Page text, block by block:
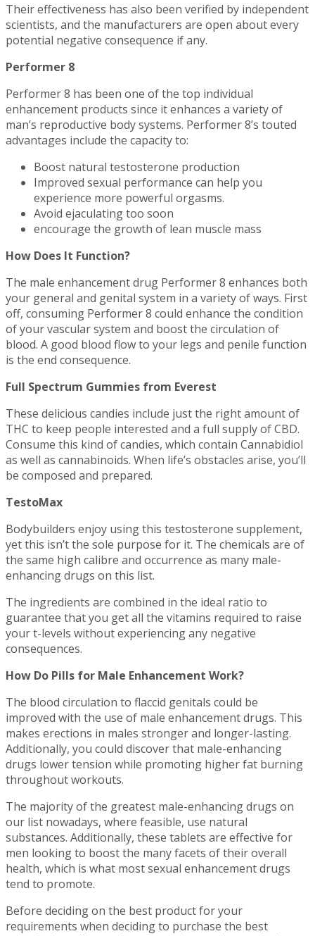
Their effectiveness has also been verified by independent
scientists, and the manufacturers are open about every
potential negative consequence if any.
Performer 8
Performer 8 has been one of the top individual
enhancement products since it enhances a variety of
man’s reproductive body systems. Performer 8’s touted
advantages include the capacity to:
Boost natural testosterone production
Improved sexual performance can help you
experience more powerful orgasms.
Avoid ejaculating too soon
encourage the growth of lean muscle mass
How Does It Function?
The male enhancement drug Performer 8 enhances both
your general and genital system in a variety of ways. First
off, consuming Performer 8 could enhance the condition
of your vascular system and boost the circulation of
blood. A good blood flow to your legs and penile function
is the end consequence.
Full Spectrum Gummies from Everest
These delicious candies include just the right amount of
THC to keep people interested and a full supply of CBD.
Consume this kind of candies, which contain Cannabidiol
as well as cannabinoids. When life’s obstacles arise, you’ll
be composed and prepared.
TestoMax
Bodybuilders enjoy using this testosterone supplement,
yet this isn’t the sole purpose for it. The chemicals are of
the same high calibre and occurrence as many male-
enhancing drugs on this list.
The ingredients are combined in the ideal ratio to
guarantee that you get all the vitamins required to raise
your t-levels without experiencing any negative
consequences.
How Do Pills for Male Enhancement Work?
The blood circulation to flaccid genitals could be
improved with the use of male enhancement drugs. This
makes erections in males stronger and longer-lasting.
Additionally, you could discover that male-enhancing
drugs lower tension while promoting higher fat burning
throughout workouts.
The majority of the greatest male-enhancing drugs on
our list nowadays, where feasible, use natural
substances. Additionally, these tablets are effective for
men looking to boost the many facets of their overall
health, which is what most sexual enhancement drugs
tend to promote.
Before deciding on the best product for your
requirements when deciding to purchase the best